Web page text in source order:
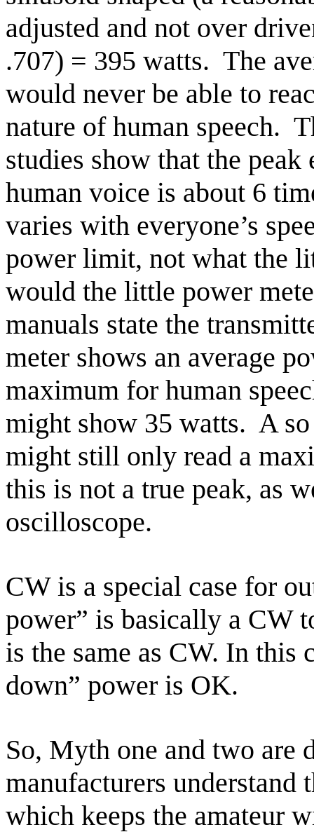
adjusted and not over
.707) = 395 watts. The
would never be able to
nature of human speech.
studies show that the
human voice is about 6
varies with everyone’s
power limit, not what the
would the little power
manuals state the
meter shows an average
maximum for human
might show 35 watts. A
might still only read a
this is not a true peak, as
oscilloscope.
CW is a special case for
power” is basically a CW
is the same as CW. In this
down” power is OK.
So, Myth one and two are
manufacturers understand
which keeps the amateur